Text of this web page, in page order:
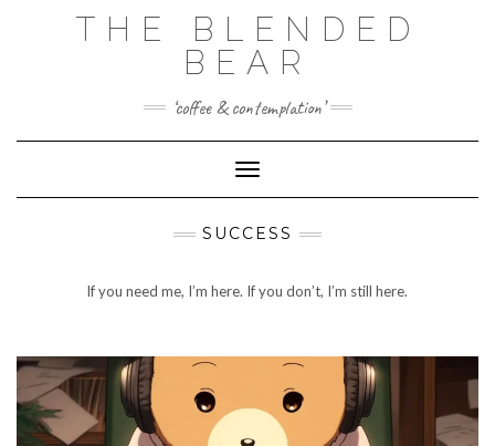
THE BLENDED
BEAR
‘coffee & contemplation’
Toggle Navigation
SUCCESS
If you need me, I’m here. If you don’t, I’m still here.